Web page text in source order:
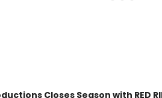
Closes Season with RED